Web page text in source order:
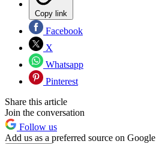
Copy link
Facebook
X
Whatsapp
Pinterest
Share this article
Join the conversation
Follow us
Add us as a preferred source on Google